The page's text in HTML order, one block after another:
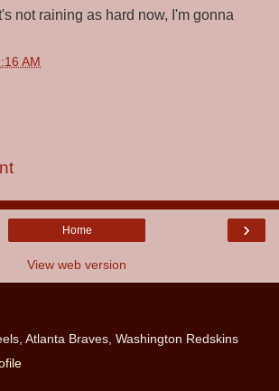
not raining as hard now, I'm gonna
AM
›
Home
View web version
Atlanta Braves, Washington Redskins